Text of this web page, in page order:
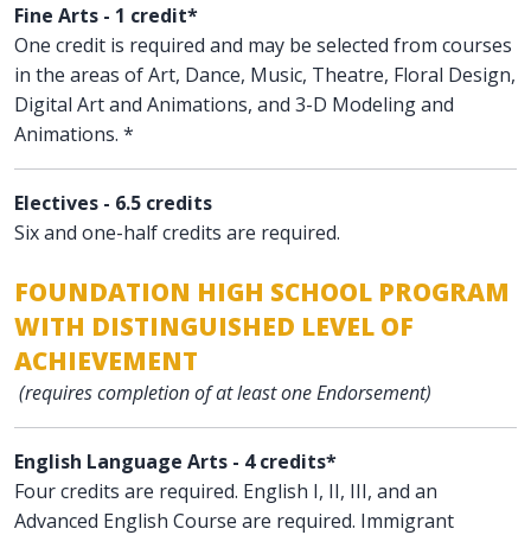
Fine Arts - 1 credit*
One credit is required and may be selected from courses
in the areas of Art, Dance, Music, Theatre, Floral Design,
Digital Art and Animations, and 3-D Modeling and
Animations. *
Electives - 6.5 credits
Six and one-half credits are required.
FOUNDATION HIGH SCHOOL PROGRAM
WITH DISTINGUISHED LEVEL OF
ACHIEVEMENT
(requires completion of at least one Endorsement)
English Language Arts - 4 credits*
Four credits are required. English I, II, III, and an
Advanced English Course are required. Immigrant